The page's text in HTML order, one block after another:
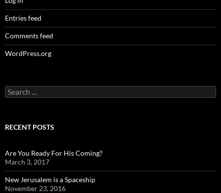
Entries feed
Comments feed
WordPress.org
Search
for:
RECENT POSTS
Are You Ready For His Coming?
March 3, 2017
New Jerusalem is a Spaceship
November 23, 2016